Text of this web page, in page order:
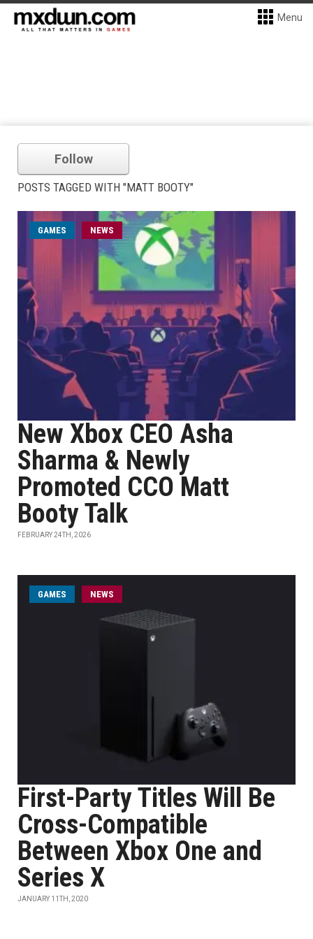
Menu
Follow
POSTS TAGGED WITH "MATT BOOTY"
GAMES NEWS
New Xbox CEO Asha
Sharma & Newly
Promoted CCO Matt
Booty Talk
FEBRUARY 24TH, 2026
GAMES NEWS
First-Party Titles Will Be
Cross-Compatible
Between Xbox One and
Series X
JANUARY 11TH, 2020